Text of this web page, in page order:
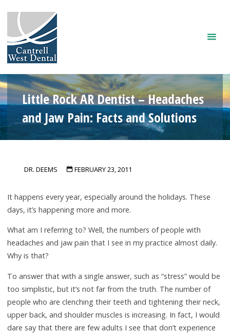
content
Little Rock AR Dentist – Headaches
and Jaw Pain: Facts and Solutions
DR. DEEMS FEBRUARY 23, 2011
It happens every year, especially around the holidays. These
days, it’s happening more and more.
What am I referring to? Well, the numbers of people with
headaches and jaw pain that I see in my practice almost daily.
Why is that?
To answer that with a single answer, such as “stress” would be
too simplistic, but it’s not far from the truth. The number of
people who are clenching their teeth and tightening their neck,
upper back, and shoulder muscles is increasing. In fact, I would
dare say that there are few adults I see that don’t experience